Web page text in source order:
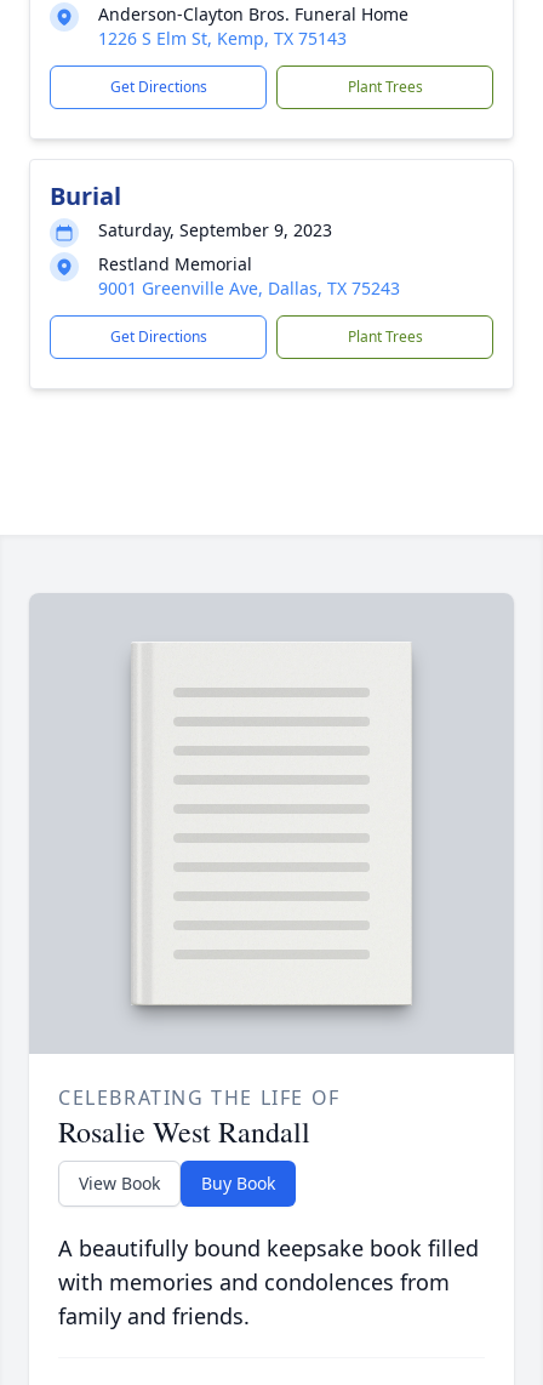
Anderson-Clayton Bros. Funeral Home
1226 S Elm St, Kemp, TX 75143
Get Directions Plant Trees
Burial
Saturday, September 9, 2023
Restland Memorial
9001 Greenville Ave, Dallas, TX 75243
Get Directions Plant Trees
CELEBRATING THE LIFE OF
Rosalie West Randall
View Book Buy Book
A beautifully bound keepsake book filled
with memories and condolences from
family and friends.